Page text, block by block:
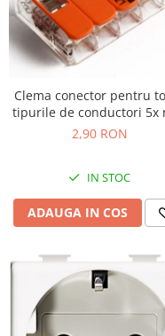
Clema conector pentru
tipurile de conductori 5x
4mm Wago 221-415
2,90 RON
IN STOC
ADAUGA IN COS